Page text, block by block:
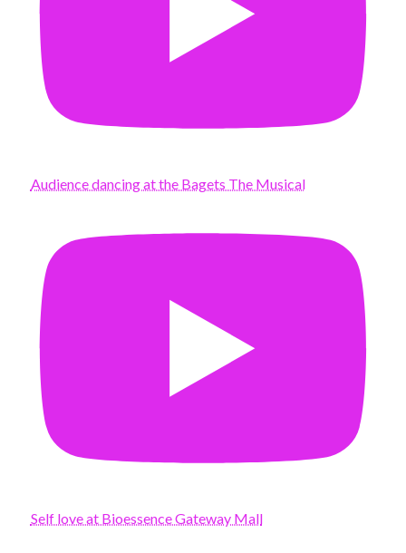
Audience dancing at the Bagets The Musical
Self love at Bioessence Gateway Mall